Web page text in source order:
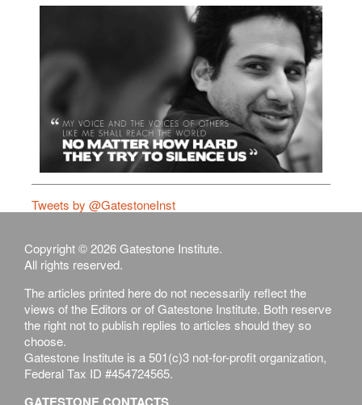
Tweets by @GatestoneInst
Copyright © 2026 Gatestone Institute.
All rights reserved.
The articles printed here do not necessarily reflect the
views of the Editors or of Gatestone Institute. Both reserve
the right not to publish replies to articles should they so
choose.
Gatestone Institute is a 501(c)3 not-for-profit organization,
Federal Tax ID #454724565.